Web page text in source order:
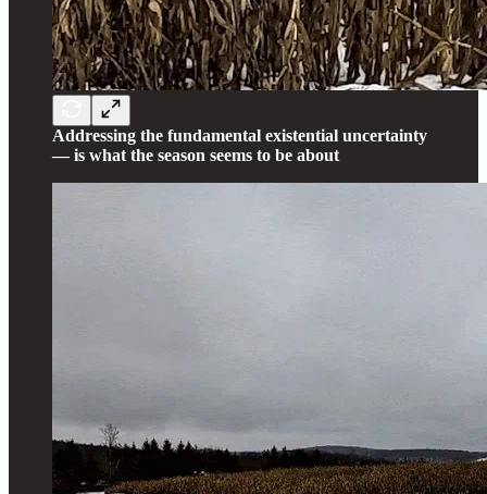
Addressing the fundamental existential uncertainty
— is what the season seems to be about